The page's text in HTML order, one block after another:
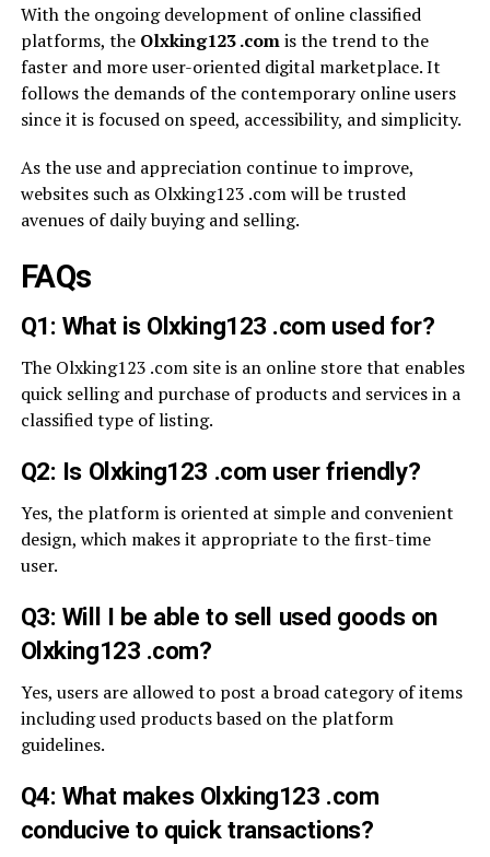
With the ongoing development of online classified
platforms, the Olxking123 .comis the trend to the
faster and more user-oriented digital marketplace. It
follows the demands of the contemporary online users
since it is focused on speed, accessibility, and simplicity.
As the use and appreciation continue to improve,
websites such as Olxking123 .com will be trusted
avenues of daily buying and selling.
FAQs
Q1: What is Olxking123 .com used for?
The Olxking123 .com site is an online store that enables
quick selling and purchase of products and services in a
classified type of listing.
Q2: Is Olxking123 .com user friendly?
Yes, the platform is oriented at simple and convenient
design, which makes it appropriate to the first-time
user.
Q3: Will I be able to sell used goods on
Olxking123 .com?
Yes, users are allowed to post a broad category of items
including used products based on the platform
guidelines.
Q4: What makes Olxking123 .com
conducive to quick transactions?